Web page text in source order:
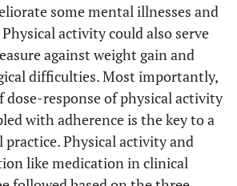
some mental illnesses and
activity could also serve
against weight gain and
difficulties. Most importantly,
response of physical activity
with adherence is the key to a
practice. Physical activity and
like medication in clinical